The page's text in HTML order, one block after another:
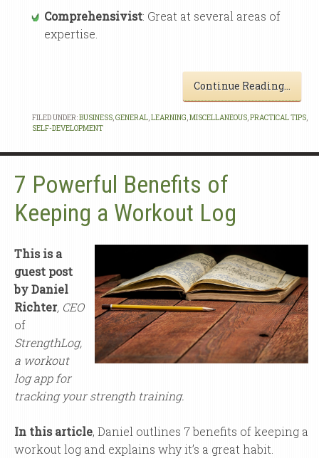
Comprehensivist: Great at several areas of
expertise.
Continue Reading…
FILED UNDER:BUSINESS,GENERAL,LEARNING,MISCELLANEOUS,PRACTICAL TIPS,
SELF-DEVELOPMENT
7 Powerful Benefits of
Keeping a Workout Log
This is a
guest post
by Daniel
Richter, CEO
of
StrengthLog,
a workout
log app for
tracking your strength training.
In this article, Daniel outlines 7 benefits of keeping a
workout log and explains why it’s a great habit.